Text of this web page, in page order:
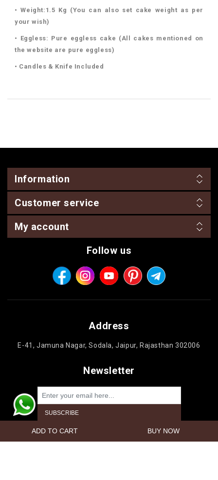
• Weight:1.5 Kg (You can also set cake weight as per
your wish)
• Eggless: Pure eggless cake (All cakes mentioned on
the website are pure eggless)
• Candles & Knife Included
Information
Customer service
My account
Follow us
Address
E-41, Jamuna Nagar, Sodala, Jaipur, Rajasthan 302006
Newsletter